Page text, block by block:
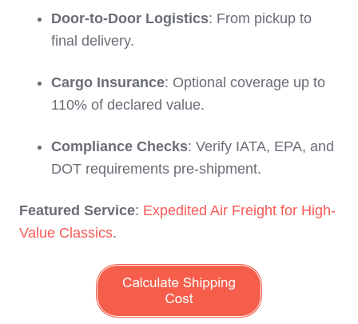
Door-to-Door Logistics: From pickup to
final delivery.
Cargo Insurance: Optional coverage up to
110% of declared value.
Compliance Checks: Verify IATA, EPA, and
DOT requirements pre-shipment.
Featured Service: Expedited Air Freight for High-
Value Classics.